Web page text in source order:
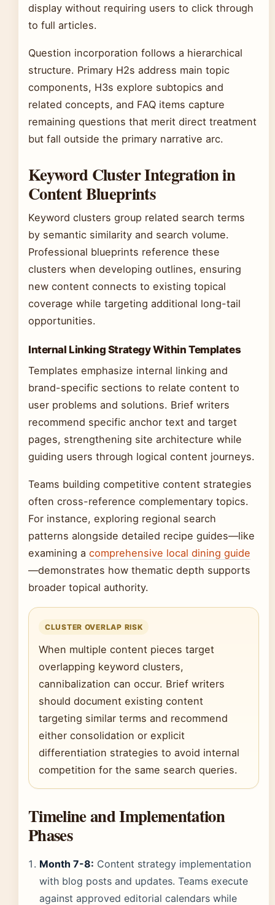
display without requiring users to click through
to full articles.
Question incorporation follows a hierarchical
structure. Primary H2s address main topic
components, H3s explore subtopics and
related concepts, and FAQ items capture
remaining questions that merit direct treatment
but fall outside the primary narrative arc.
Keyword Cluster Integration in
Content Blueprints
Keyword clusters group related search terms
by semantic similarity and search volume.
Professional blueprints reference these
clusters when developing outlines, ensuring
new content connects to existing topical
coverage while targeting additional long-tail
opportunities.
Internal Linking Strategy Within Templates
Templates emphasize internal linking and
brand-specific sections to relate content to
user problems and solutions. Brief writers
recommend specific anchor text and target
pages, strengthening site architecture while
guiding users through logical content journeys.
Teams building competitive content strategies
often cross-reference complementary topics.
For instance, exploring regional search
patterns alongside detailed recipe guides—like
examining a comprehensive local dining guide
—demonstrates how thematic depth supports
broader topical authority.
CLUSTER OVERLAP RISK
When multiple content pieces target
overlapping keyword clusters,
cannibalization can occur. Brief writers
should document existing content
targeting similar terms and recommend
either consolidation or explicit
differentiation strategies to avoid internal
competition for the same search queries.
Timeline and Implementation
Phases
Month 7-8: Content strategy implementation
with blog posts and updates. Teams execute
against approved editorial calendars while